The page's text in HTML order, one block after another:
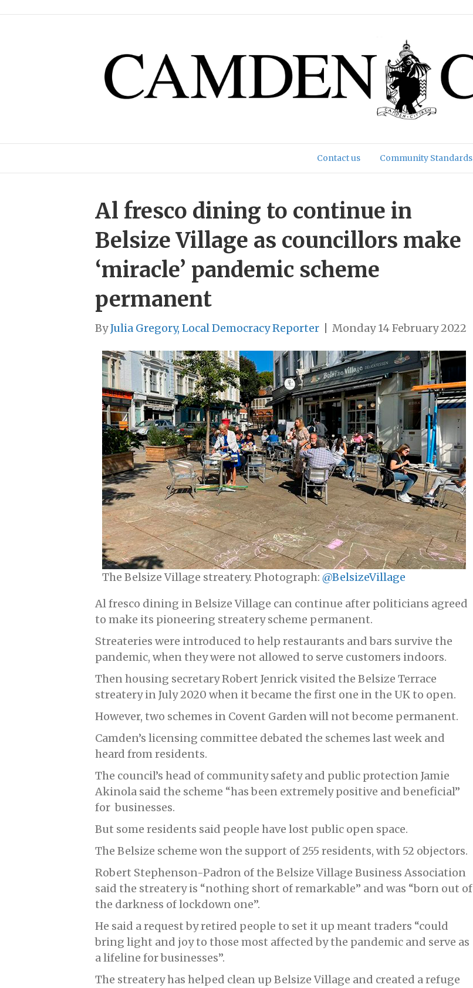
Contact us Community Standards
Al fresco dining to continue in
Belsize Village as councillors make
‘miracle’ pandemic scheme
permanent
ByJulia Gregory, Local Democracy Reporter Monday 14 February 2022
The Belsize Village streatery. Photograph: @BelsizeVillage
Al fresco dining in Belsize Village can continue after politicians agreed
to make its pioneering streatery scheme permanent.
Streateries were introduced to help restaurants and bars survive the
pandemic, when they were not allowed to serve customers indoors.
Then housing secretary Robert Jenrick visited the Belsize Terrace
streatery in July 2020 when it became the first one in the UK to open.
However, two schemes in Covent Garden will not become permanent.
Camden’s licensing committee debated the schemes last week and
heard from residents.
The council’s head of community safety and public protection Jamie
Akinola said the scheme “has been extremely positive and beneficial”
for businesses.
But some residents said people have lost public open space.
The Belsize scheme won the support of 255 residents, with 52 objectors.
Robert Stephenson-Padron of the Belsize Village Business Association
said the streatery is “nothing short of remarkable” and was “born out of
the darkness of lockdown one”.
He said a request by retired people to set it up meant traders “could
bring light and joy to those most affected by the pandemic and serve as
a lifeline for businesses”.
The streatery has helped clean up Belsize Village and created a refuge